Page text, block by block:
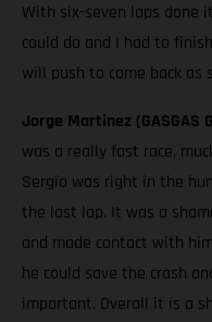
With six-seven laps done
could do and I had to
will push to come back as
Jorge Martinez (GASGAS
was a really fast race,
Sergio was right in the
the last lap. It was a
and made contact with
he could save the crash
important. Overall it is a